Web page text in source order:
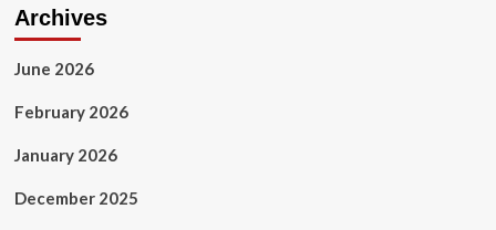
Archives
June 2026
February 2026
January 2026
December 2025